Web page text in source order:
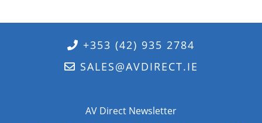
+353 (42) 935 2784
SALES@AVDIRECT.IE
AV Direct Newsletter